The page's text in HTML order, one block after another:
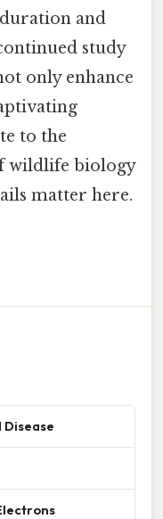
and
study
only enhance
to the
wildlife biology
matter here.